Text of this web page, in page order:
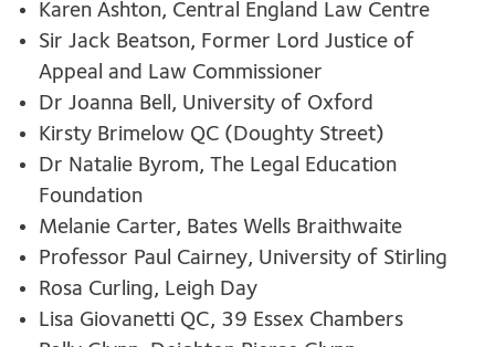
Karen Ashton, Central England Law Centre
Sir Jack Beatson, Former Lord Justice of
Appeal and Law Commissioner
Dr Joanna Bell, University of Oxford
Kirsty Brimelow QC (Doughty Street)
Dr Natalie Byrom, The Legal Education
Foundation
Melanie Carter, Bates Wells Braithwaite
Professor Paul Cairney, University of Stirling
Rosa Curling, Leigh Day
Lisa Giovanetti QC, 39 Essex Chambers